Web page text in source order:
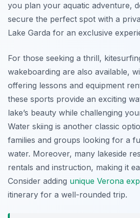
you plan your aquatic adventure,
secure the perfect spot with a
Lake Garda for an exclusive
For those seeking a thrill,
wakeboarding are also available,
offering lessons and equipment
these sports provide an exciting
lake’s beauty while challenging
Water skiing is another classic
families and groups looking for a
water. Moreover, many lakeside
rentals and instruction, making it
Consider adding unique Verona
itinerary for a well-rounded trip.